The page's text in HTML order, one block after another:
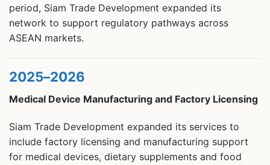
period, Siam Trade Development expanded its
network to support regulatory pathways across
ASEAN markets.
2025–2026
Medical Device Manufacturing and Factory Licensing
Siam Trade Development expanded its services to
include factory licensing and manufacturing support
for medical devices, dietary supplements and food